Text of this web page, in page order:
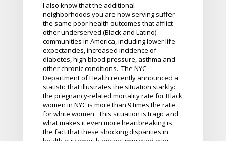
I also know that the additional
neighborhoods you are now serving suffer
the same poor health outcomes that afflict
other underserved (Black and Latino)
communities in America, including lower life
expectancies, increased incidence of
diabetes, high blood pressure, asthma and
other chronic conditions. The NYC
Department of Health recently announced a
statistic that illustrates the situation starkly:
the pregnancy-related mortality rate for Black
women in NYC is more than 9 times the rate
for white women. This situation is tragic and
what makes it even more heartbreaking is
the fact that these shocking disparities in